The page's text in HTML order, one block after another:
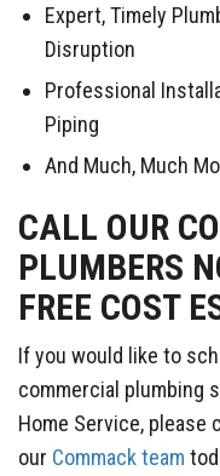
Expert, Timely
Disruption
Professional
Piping
And Much, Much
CALL OUR
PLUMBERS
FREE COST
If you would like to
commercial plumbing
Home Service, please
our Commack team